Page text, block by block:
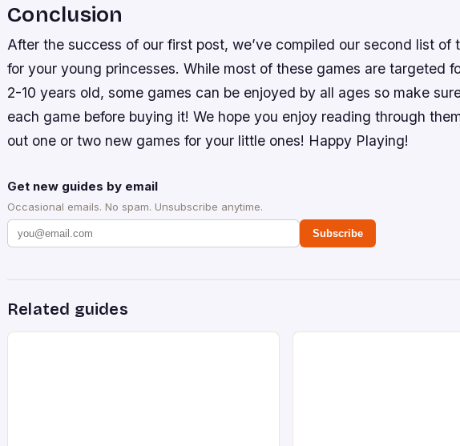
Conclusion
After the success of our first post, we’ve compiled our second list of
for your young princesses. While most of these games are targeted
2-10 years old, some games can be enjoyed by all ages so make
each game before buying it! We hope you enjoy reading through
out one or two new games for your little ones! Happy Playing!
Get new guides by email
Occasional emails. No spam. Unsubscribe anytime.
Subscribe
Related guides